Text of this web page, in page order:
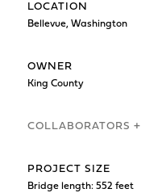
LOCATION
Bellevue, Washington
OWNER
King County
COLLABORATORS +
PROJECT SIZE
Bridge length: 552 feet